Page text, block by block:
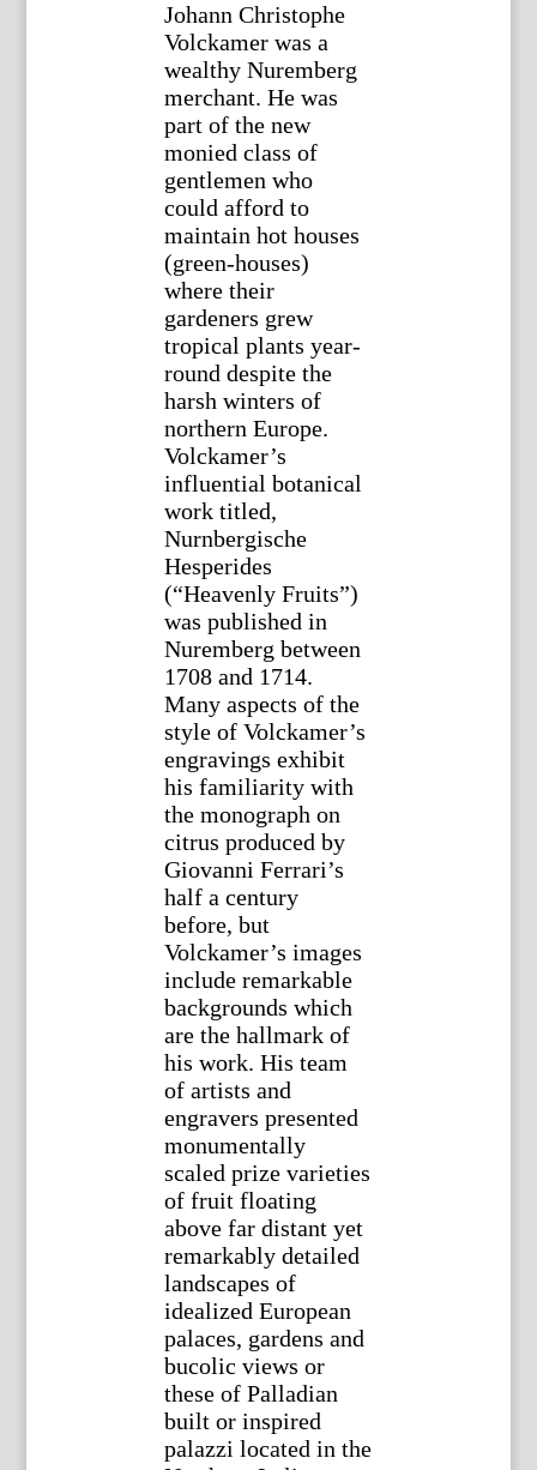
Johann Christophe
Volckamer was a
wealthy Nuremberg
merchant. He was
part of the new
monied class of
gentlemen who
could afford to
maintain hot houses
(green-houses)
where their
gardeners grew
tropical plants year-
round despite the
harsh winters of
northern Europe.
Volckamer’s
influential botanical
work titled,
Nurnbergische
Hesperides
(“Heavenly Fruits”)
was published in
Nuremberg between
1708 and 1714.
Many aspects of the
style of Volckamer’s
engravings exhibit
his familiarity with
the monograph on
citrus produced by
Giovanni Ferrari’s
half a century
before, but
Volckamer’s images
include remarkable
backgrounds which
are the hallmark of
his work. His team
of artists and
engravers presented
monumentally
scaled prize varieties
of fruit floating
above far distant yet
remarkably detailed
landscapes of
idealized European
palaces, gardens and
bucolic views or
these of Palladian
built or inspired
palazzi located in the